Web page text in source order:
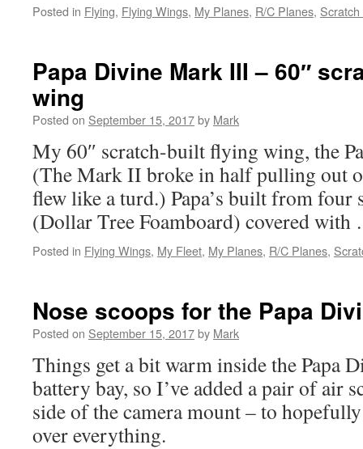
Posted in Flying, Flying Wings, My Planes, R/C Planes,
Papa Divine Mark III – 60″
wing
Posted on September 15, 2017by Mark
My 60″ scratch-built flying wing, the
(The Mark II broke in half pulling out
flew like a turd.) Papa’s built from four
(Dollar Tree Foamboard) covered
Posted in Flying Wings, My Fleet, My Planes, R/C Planes,
Nose scoops for the Papa
Posted on September 15, 2017by Mark
Things get a bit warm inside the Papa
battery bay, so I’ve added a pair of air
side of the camera mount – to
over everything.